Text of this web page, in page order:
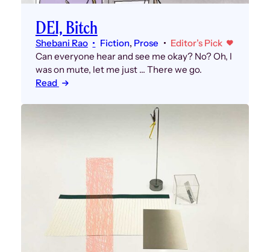
DEI, Bitch
Shebani Rao Fiction, Prose
Editor’s Pick
Can everyone hear and see me okay? No? Oh, I
was on mute, let me just … There we go.
Read